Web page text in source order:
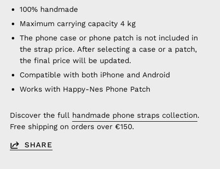
100% handmade
Maximum carrying capacity 4 kg
The phone case or phone patch is not included in
the strap price. After selecting a case or a patch,
the final price will be updated.
Compatible with both iPhone and Android
Works with Happy-Nes Phone Patch
Discover the full handmade phone straps collection.
Free shipping on orders over €150.
SHARE